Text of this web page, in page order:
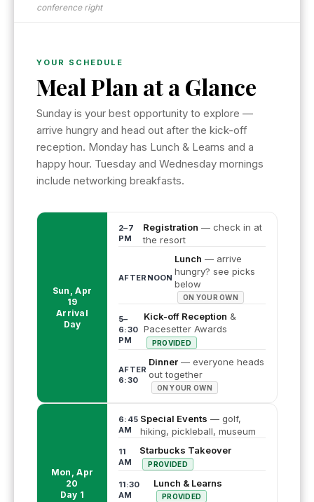
conference right
YOUR SCHEDULE
Meal Plan at a Glance
Sunday is your best opportunity to explore —
arrive hungry and head out after the kick-off
reception. Monday has Lunch & Learns and a
happy hour. Tuesday and Wednesday mornings
include networking breakfasts.
Sun, Apr
19
Arrival
Day
2–7
PM
Registration — check in at
the resort
AFTERNOON
Lunch — arrive
hungry? see picks
below
ON YOUR OWN
5–
6:30
PM
Kick-off Reception &
Pacesetter Awards
PROVIDED
AFTER
6:30
Dinner— everyone heads
out together
ON YOUR OWN
Mon, Apr
20
Day 1
6:45
AM
Special Events — golf,
hiking, pickleball, museum
11
AM
Starbucks Takeover
PROVIDED
11:30
AM
Lunch & Learns
PROVIDED